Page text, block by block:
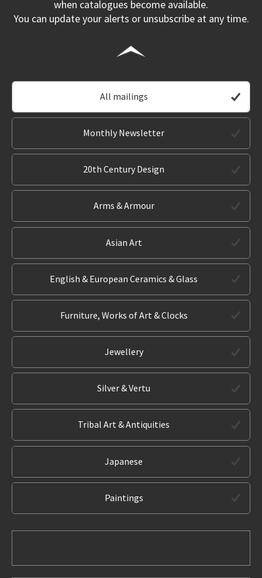
when catalogues become available.
You can update your alerts or unsubscribe at any time.
All mailings
Monthly Newsletter
20th Century Design
Arms & Armour
Asian Art
English & European Ceramics & Glass
Furniture, Works of Art & Clocks
Jewellery
Silver & Vertu
Tribal Art & Antiquities
Japanese
Paintings